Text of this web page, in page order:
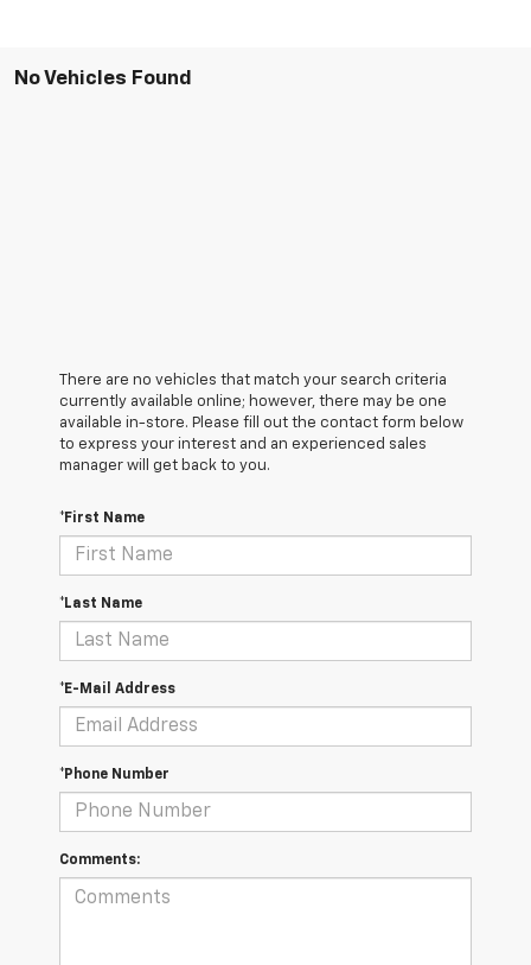
No Vehicles Found
There are no vehicles that match your search criteria
currently available online; however, there may be one
available in-store. Please fill out the contact form below
to express your interest and an experienced sales
manager will get back to you.
*First Name
*Last Name
*E-Mail Address
*Phone Number
Comments: